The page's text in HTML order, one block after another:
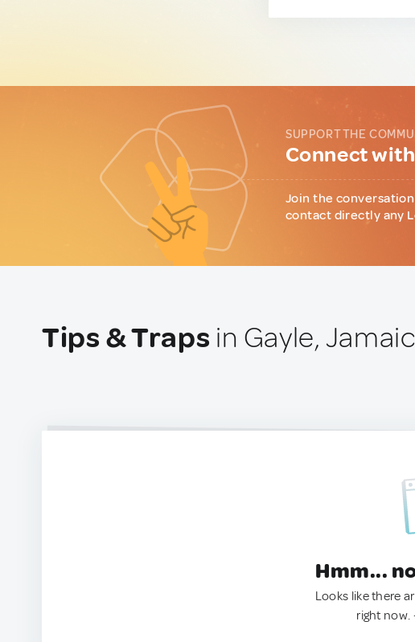
SUPPORT THE
Connect
Join the
contact directly any
Tips & Traps in Gayle,
Hmm...
Looks like there
right now.